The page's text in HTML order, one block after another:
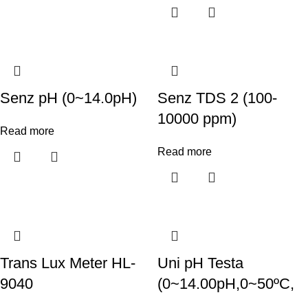
Senz pH (0~14.0pH)
Read more
Senz TDS 2 (100-
10000 ppm)
Read more
Trans Lux Meter HL-
9040
Uni pH Testa
(0~14.00pH,0~50ºC,